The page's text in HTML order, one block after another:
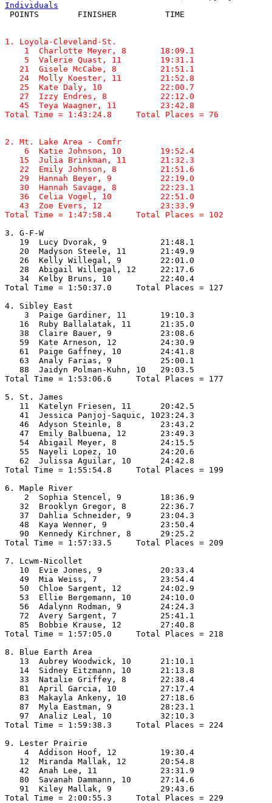
Individuals
1. Loyola-Cleveland-St.
    1  Charlotte Meyer, 8       18:09.1
    5  Valerie Quast, 11        19:31.1
   21  Gisele McCabe, 8         21:51.1
   24  Molly Koester, 11        21:52.8
   25  Kate Daly, 10            22:00.7
   27  Izzy Endres, 8           22:12.0
   45  Teya Waagner, 11         23:42.8
Total Time = 1:43:24.8     Total Places = 76
2. Mt. Lake Area - Comfr
    6  Katie Johnson, 10        19:52.4
   15  Julia Brinkman, 11       21:32.3
   22  Emily Johnson, 8         21:51.6
   29  Hannah Beyer, 9          22:19.0
   30  Hannah Savage, 8         22:23.1
   36  Celia Vogel, 10          22:51.0
   43  Zoe Evers, 12            23:33.9
Total Time = 1:47:58.4     Total Places = 102
3. G-F-W
   19  Lucy Dvorak, 9           21:48.1
   20  Madyson Steele, 11       21:49.9
   26  Kelly Willegal, 9        22:01.0
   28  Abigail Willegal, 12     22:17.6
   34  Kelby Bruns, 10          22:40.4
Total Time = 1:50:37.0     Total Places = 127
4. Sibley East
    3  Paige Gardiner, 11       19:10.3
   16  Ruby Ballalatak, 11      21:35.0
   38  Claire Bauer, 9          23:08.6
   59  Kate Arneson, 12         24:30.9
   61  Paige Gaffney, 10        24:41.8
   63  Analy Farias, 9          25:00.1
   88  Jaidyn Polman-Kuhn, 10   29:03.5
Total Time = 1:53:06.6     Total Places = 177
5. St. James
   11  Katelyn Friesen, 11      20:42.5
   41  Jessica Panjoj-Saquic, 1023:24.3
   46  Adyson Steinle, 8        23:43.2
   47  Emily Balbuena, 12       23:49.3
   54  Abigail Meyer, 8         24:15.5
   55  Nayeli Lopez, 10         24:20.6
   62  Julissa Aguilar, 10      24:42.8
Total Time = 1:55:54.8     Total Places = 199
6. Maple River
    2  Sophia Stencel, 9        18:36.9
   32  Brooklyn Gregor, 8       22:36.7
   37  Dahlia Schneider, 9      23:04.3
   48  Kaya Wenner, 9           23:50.4
   90  Kennedy Kirchner, 8      29:25.2
Total Time = 1:57:33.5     Total Places = 209
7. Lcwm-Nicollet
   10  Evie Jones, 9            20:33.4
   49  Mia Weiss, 7             23:54.4
   50  Chloe Sargent, 12        24:02.9
   53  Ellie Bergemann, 10      24:10.0
   56  Adalynn Rodman, 9        24:24.3
   72  Avery Sargent, 7         25:41.1
   85  Bobbie Krause, 12        27:40.8
Total Time = 1:57:05.0     Total Places = 218
8. Blue Earth Area
   13  Aubrey Woodwick, 10      21:10.1
   14  Sidney Eitzmann, 10      21:13.8
   33  Natalie Griffey, 8       22:38.4
   81  April Garcia, 10         27:17.4
   83  Makayla Ankeny, 10       27:18.6
   87  Myla Eastman, 9          28:23.1
   97  Analiz Leal, 10          32:10.3
Total Time = 1:59:38.3     Total Places = 224
9. Lester Prairie
    4  Addison Hoof, 12         19:30.4
   12  Miranda Mallak, 12       20:54.8
   42  Anah Lee, 11             23:31.9
   80  Savanah Dammann, 10      27:14.6
   91  Kiley Mallak, 9          29:43.6
Total Time = 2:00:55.3     Total Places = 229